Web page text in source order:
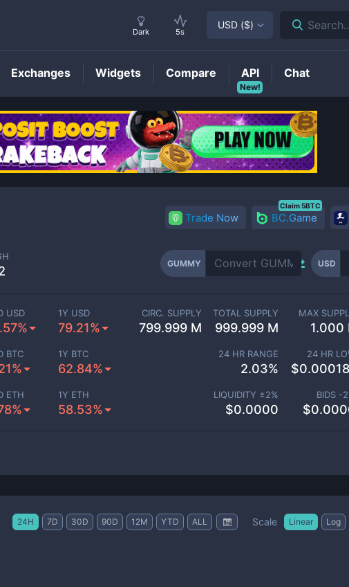
GUMMYPrice
Trade Now BC.Game
Claim 5BTC
GUMMY USD
USD 1Y USD
79.21%
BTC 1Y BTC
62.84%
ETH 1Y ETH
58.53%
CIRC. SUPPLY
799.999 M
TOTAL SUPPLY
999.999 M
MAX
1.000
24 HR RANGE
2.03%
24 HR
$
LIQUIDITY ±2%
$0.0000
BIDS -2
$
24H 7D 30D 90D 12M YTD ALL Scale Linear Log
Dark 5s
USD ($)
Exchanges Widgets Compare
New!
API Chat